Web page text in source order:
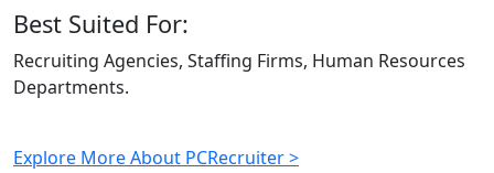
Best Suited For:
Recruiting Agencies, Staffing Firms, Human Resources
Departments.
Explore More About PCRecruiter >